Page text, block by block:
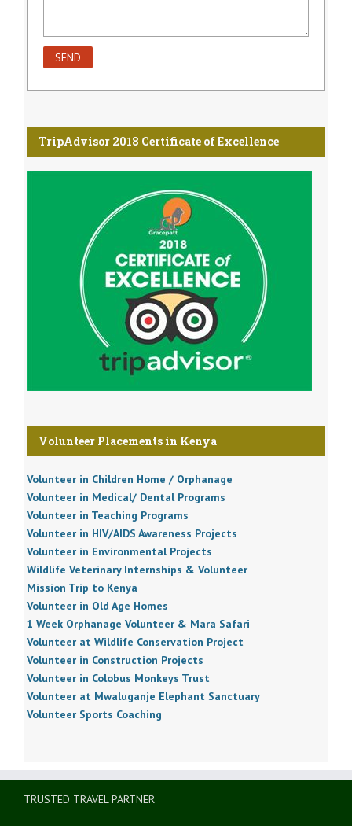
TripAdvisor 2018 Certificate of Excellence
Volunteer Placements in Kenya
Volunteer in Children Home / Orphanage
Volunteer in Medical/ Dental Programs
Volunteer in Teaching Programs
Volunteer in HIV/AIDS Awareness Projects
Volunteer in Environmental Projects
Wildlife Veterinary Internships & Volunteer
Mission Trip to Kenya
Volunteer in Old Age Homes
1 Week Orphanage Volunteer & Mara Safari
Volunteer at Wildlife Conservation Project
Volunteer in Construction Projects
Volunteer in Colobus Monkeys Trust
Volunteer at Mwaluganje Elephant Sanctuary
Volunteer Sports Coaching
TRUSTED TRAVEL PARTNER